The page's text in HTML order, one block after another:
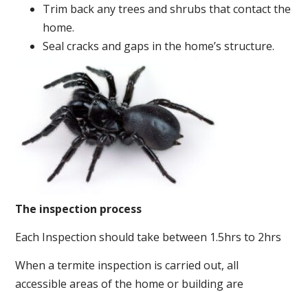
Trim back any trees and shrubs that contact the
home.
Seal cracks and gaps in the home’s structure.
The inspection process
Each Inspection should take between 1.5hrs to 2hrs
When a termite inspection is carried out, all
accessible areas of the home or building are